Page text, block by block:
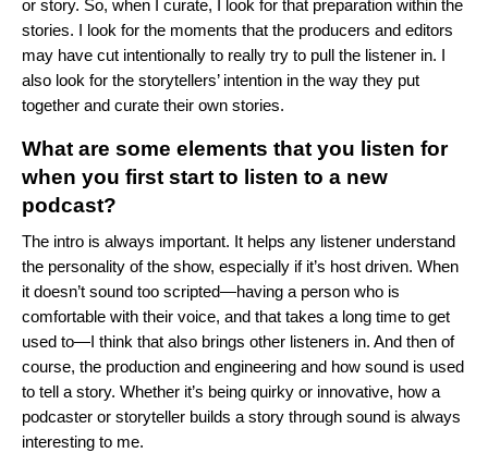
or story. So, when I curate, I look for that preparation within the
stories. I look for the moments that the producers and editors
may have cut intentionally to really try to pull the listener in. I
also look for the storytellers’ intention in the way they put
together and curate their own stories.
What are some elements that you listen for
when you first start to listen to a new
podcast?
The intro is always important. It helps any listener understand
the personality of the show, especially if it’s host driven. When
it doesn’t sound too scripted—having a person who is
comfortable with their voice, and that takes a long time to get
used to—I think that also brings other listeners in. And then of
course, the production and engineering and how sound is used
to tell a story. Whether it’s being quirky or innovative, how a
podcaster or storyteller builds a story through sound is always
interesting to me.